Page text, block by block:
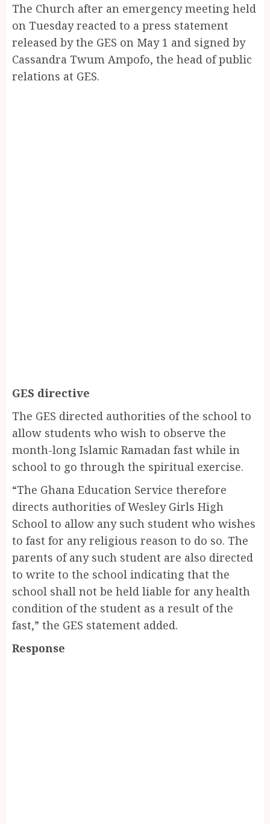
The Church after an emergency meeting held
on Tuesday reacted to a press statement
released by the GES on May 1 and signed by
Cassandra Twum Ampofo, the head of public
relations at GES.
GES directive
The GES directed authorities of the school to
allow students who wish to observe the
month-long Islamic Ramadan fast while in
school to go through the spiritual exercise.
“The Ghana Education Service therefore
directs authorities of Wesley Girls High
School to allow any such student who wishes
to fast for any religious reason to do so. The
parents of any such student are also directed
to write to the school indicating that the
school shall not be held liable for any health
condition of the student as a result of the
fast,” the GES statement added.
Response